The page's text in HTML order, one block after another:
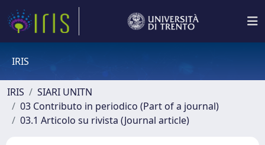
IRIS
IRIS
SIARI UNITN
03 Contributo in periodico (Part of a journal)
03.1 Articolo su rivista (Journal article)